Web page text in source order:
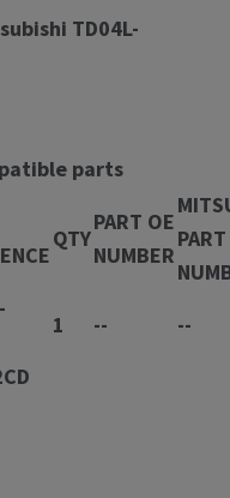
TD04L-
parts
QTY
PART OE
NUMBER
PART
1 --
--